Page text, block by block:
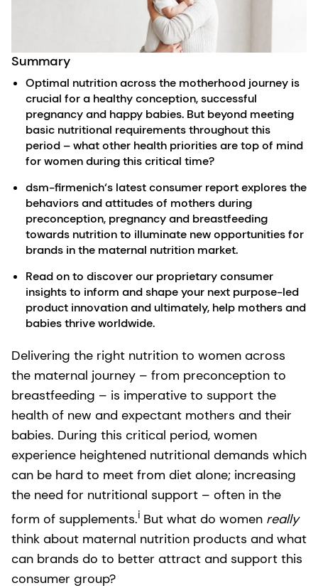
Summary
Optimal nutrition across the motherhood journey is
crucial for a healthy conception, successful
pregnancy and happy babies. But beyond meeting
basic nutritional requirements throughout this
period – what other health priorities are top of mind
for women during this critical time?
dsm-firmenich‘s latest consumer report explores the
behaviors and attitudes of mothers during
preconception, pregnancy and breastfeeding
towards nutrition to illuminate new opportunities for
brands in the maternal nutrition market.
Read on to discover our proprietary consumer
insights to inform and shape your next purpose-led
product innovation and ultimately, help mothers and
babies thrive worldwide.
Delivering the right nutrition to women across
the maternal journey – from preconception to
breastfeeding – is imperative to support the
health of new and expectant mothers and their
babies. During this critical period, women
experience heightened nutritional demands which
can be hard to meet from diet alone; increasing
the need for nutritional support – often in the
form of supplements.i But what do women really
think about maternal nutrition products and what
can brands do to better attract and support this
consumer group?